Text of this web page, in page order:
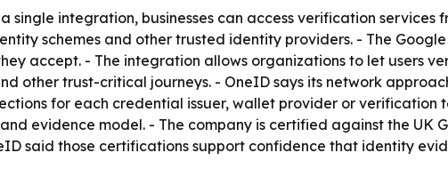
single integration, businesses can access verification
schemes and other trusted identity providers. - The
accept. - The integration allows organizations to let users
other trust-critical journeys. - OneID says its network
for each credential issuer, wallet provider or verification
evidence model. - The company is certified against the UK
said those certifications support confidence that identity